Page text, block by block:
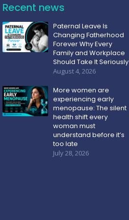
Recent news
Paternal Leave Is
Changing Fatherhood
Forever Why Every
Family and Workplace
Should Take It Seriously
August 4, 2026
More women are
experiencing early
menopause: The silent
health shift every
woman must
understand before it’s
too late
July 28, 2026